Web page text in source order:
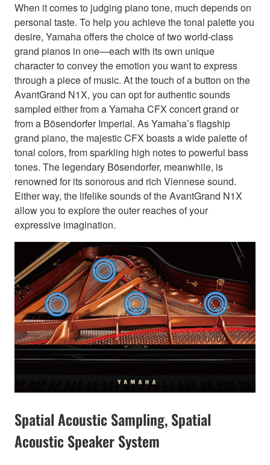
When it comes to judging piano tone, much depends on
personal taste. To help you achieve the tonal palette you
desire, Yamaha offers the choice of two world-class
grand pianos in one—each with its own unique
character to convey the emotion you want to express
through a piece of music. At the touch of a button on the
AvantGrand N1X, you can opt for authentic sounds
sampled either from a Yamaha CFX concert grand or
from a Bösendorfer Imperial. As Yamaha’s flagship
grand piano, the majestic CFX boasts a wide palette of
tonal colors, from sparkling high notes to powerful bass
tones. The legendary Bösendorfer, meanwhile, is
renowned for its sonorous and rich Viennese sound.
Either way, the lifelike sounds of the AvantGrand N1X
allow you to explore the outer reaches of your
expressive imagination.
Spatial Acoustic Sampling, Spatial
Acoustic Speaker System